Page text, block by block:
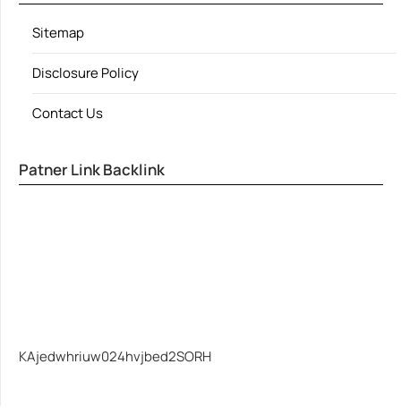
Sitemap
Disclosure Policy
Contact Us
Patner Link Backlink
KAjedwhriuw024hvjbed2SORH